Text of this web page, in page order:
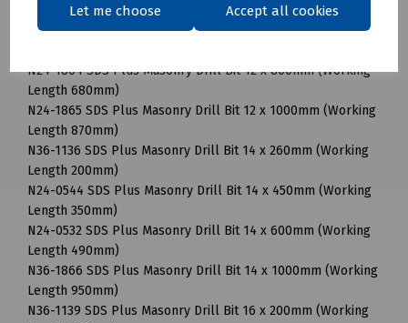
Let me choose Accept all cookies
Length 350mm)
N24-1192 SDS Plus Masonry Drill Bit 12 x 600mm (Working
N24-1864 SDS Plus Masonry Drill Bit 12 x 800mm (Working
Length 680mm)
N24-1865 SDS Plus Masonry Drill Bit 12 x 1000mm (Working
Length 870mm)
N36-1136 SDS Plus Masonry Drill Bit 14 x 260mm (Working
Length 200mm)
N24-0544 SDS Plus Masonry Drill Bit 14 x 450mm (Working
Length 350mm)
N24-0532 SDS Plus Masonry Drill Bit 14 x 600mm (Working
Length 490mm)
N36-1866 SDS Plus Masonry Drill Bit 14 x 1000mm (Working
Length 950mm)
N36-1139 SDS Plus Masonry Drill Bit 16 x 200mm (Working